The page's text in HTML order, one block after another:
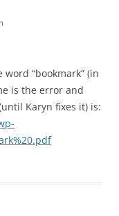
“bookmark” (in
is the error and
Karyn fixes it) is: